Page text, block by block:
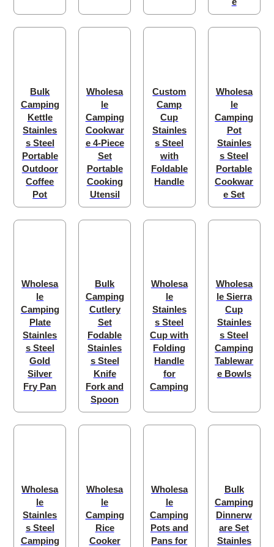
Bulk
Camping
Kettle
Stainles
s Steel
Portable
Outdoor
Coffee
Pot
Wholesa
le
Camping
Cookwar
e 4-Piece
Set
Portable
Cooking
Utensil
Custom
Camp
Cup
Stainles
s Steel
with
Foldable
Handle
Wholesa
le
Camping
Pot
Stainles
s Steel
Portable
Cookwar
e Set
Wholesa
le
Camping
Plate
Stainles
s Steel
Gold
Silver
Fry Pan
Bulk
Camping
Cutlery
Set
Fodable
Stainles
s Steel
Knife
Fork and
Spoon
Wholesa
le
Stainles
s Steel
Cup with
Folding
Handle
for
Camping
Wholesa
le Sierra
Cup
Stainles
s Steel
Camping
Tablewar
e Bowls
Wholesa
le
Stainles
s Steel
Camping
Wholesa
le
Camping
Rice
Cooker
Wholesa
le
Camping
Pots and
Pans for
Bulk
Camping
Dinnerw
are Set
Stainles